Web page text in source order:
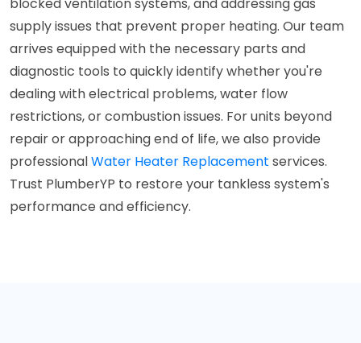
supply issues that prevent proper heating. Our team
arrives equipped with the necessary parts and
diagnostic tools to quickly identify whether you're
dealing with electrical problems, water flow
restrictions, or combustion issues. For units beyond
repair or approaching end of life, we also provide
professionalWater Heater Replacement services.
Trust PlumberYP to restore your tankless system's
performance and efficiency.